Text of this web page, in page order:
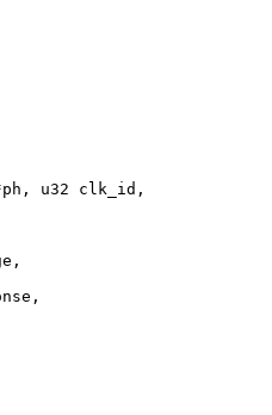
u32 clk_id,